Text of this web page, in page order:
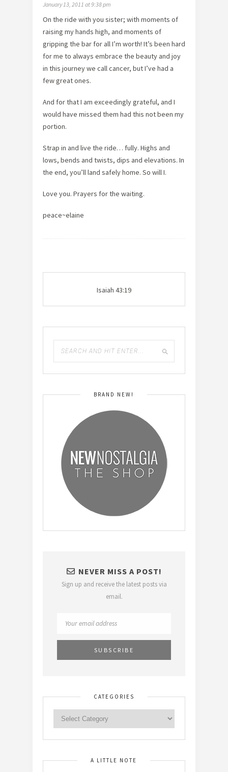
January 13, 2011 at 9:38 pm
On the ride with you sister; with moments of
raising my hands high, and moments of
gripping the bar for all I’m worth! It’s been hard
for me to always embrace the beauty and joy
in this journey we call cancer, but I’ve had a
few great ones.
And for that I am exceedingly grateful, and I
would have missed them had this not been my
portion.
Strap in and live the ride… fully. Highs and
lows, bends and twists, dips and elevations. In
the end, you’ll land safely home. So will I.
Love you. Prayers for the waiting.
peace~elaine
Isaiah 43:19
BRAND NEW!
NEVER MISS A POST!
Sign up and receive the latest posts via
email.
CATEGORIES
A LITTLE NOTE